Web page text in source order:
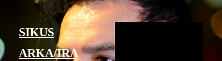
SIKUS
ARKA/IRA